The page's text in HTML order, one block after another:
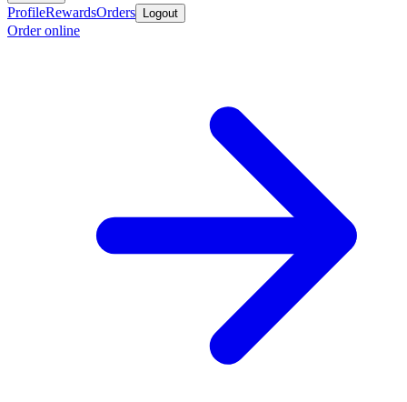
ProfileRewardsOrders Logout
Order online